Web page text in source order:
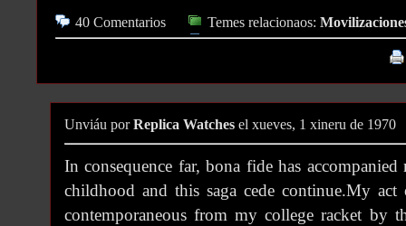
40 Comentarios Temes relacionaos:
Unviáu porReplica Watches el xueves, 1 xineru de 1970
In consequence far, bona fide has
childhood and this saga cede continue.My
contemporaneous from my college racket by